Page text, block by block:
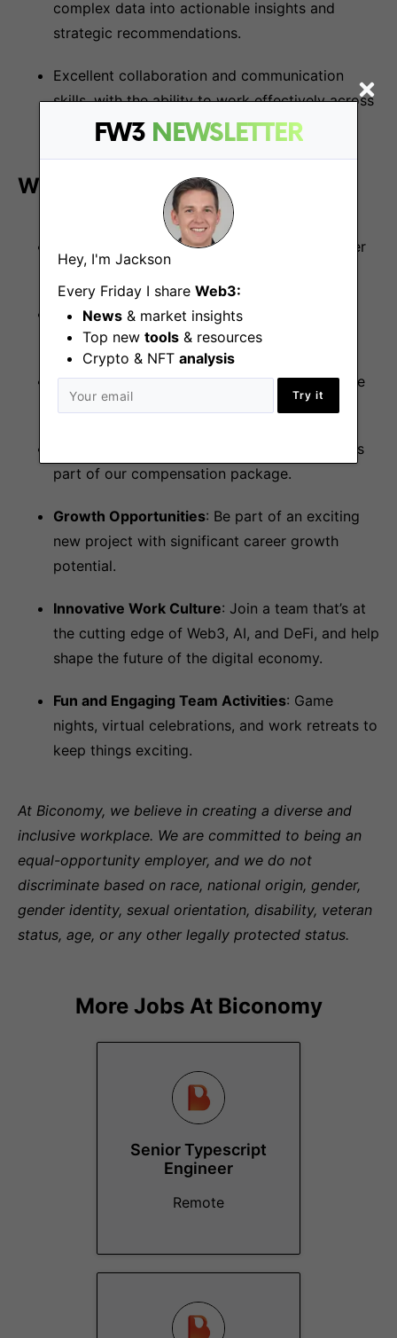
FW3 NEWSLETTER
Hey, I'm Jackson
Every Friday I share Web3:
News & market insights
Top new tools & resources
Crypto & NFT analysis
Try it
complex data into actionable insights and
strategic recommendations.
Excellent collaboration and communication
skills, with the ability to work effectively across
diverse, global, and remote-first teams.
What We Offer:
Flexible Working Hours: Enjoy autonomy over
your schedule.
Generous Vacation Policy: 25 days vacation
per year plus public holidays
Competitive Salary: With regular performance
reviews.
: Be rewarded with tokens as
part of our compensation package.
Growth Opportunities: Be part of an exciting
new project with significant career growth
potential.
Innovative Work Culture: Join a team that’s at
the cutting edge of Web3, AI, and DeFi, and help
shape the future of the digital economy.
Fun and Engaging Team Activities: Game
nights, virtual celebrations, and work retreats to
keep things exciting.
At Biconomy, we believe in creating a diverse and
inclusive workplace. We are committed to being an
equal-opportunity employer, and we do not
discriminate based on race, national origin, gender,
gender identity, sexual orientation, disability, veteran
status, age, or any other legally protected status.
More Jobs At Biconomy
Senior Typescript
Engineer
Remote